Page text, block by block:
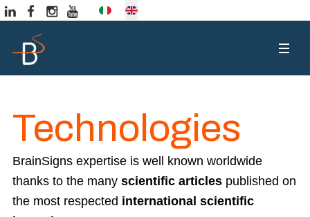
Select your language
Technologies
BrainSigns expertise is well known worldwide
thanks to the many scientific articles published on
the most respected international scientific